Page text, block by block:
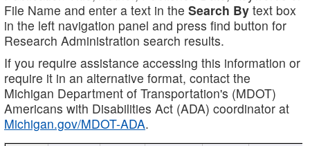
File Name and enter a text in the Search By text box
in the left navigation panel and press find button for
Research Administration search results.
If you require assistance accessing this information or
require it in an alternative format, contact the
Michigan Department of Transportation's (MDOT)
Americans with Disabilities Act (ADA) coordinator at
Michigan.gov/MDOT-ADA.